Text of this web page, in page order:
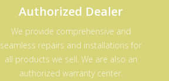
Authorized Dealer
We provide comprehensive and
seamless repairs and installations for
all products we sell. We are also an
authorized warranty center.